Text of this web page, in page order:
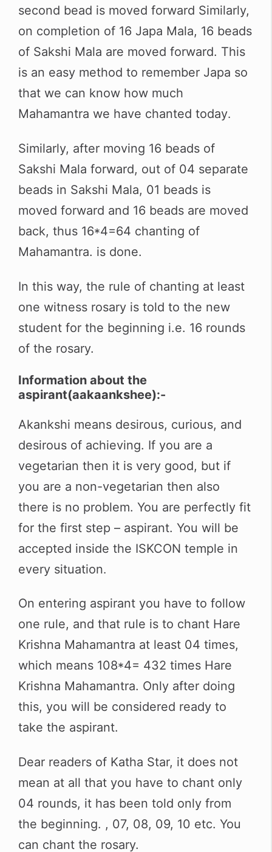
second bead is moved forward Similarly,
on completion of 16 Japa Mala, 16 beads
of Sakshi Mala are moved forward. This
is an easy method to remember Japa so
that we can know how much
Mahamantra we have chanted today.
Similarly, after moving 16 beads of
Sakshi Mala forward, out of 04 separate
beads in Sakshi Mala, 01 beads is
moved forward and 16 beads are moved
back, thus 16*4=64 chanting of
Mahamantra. is done.
In this way, the rule of chanting at least
one witness rosary is told to the new
student for the beginning i.e. 16 rounds
of the rosary.
Information about the
aspirant(aakaankshee):-
Akankshi means desirous, curious, and
desirous of achieving. If you are a
vegetarian then it is very good, but if
you are a non-vegetarian then also
there is no problem. You are perfectly fit
for the first step – aspirant. You will be
accepted inside the ISKCON temple in
every situation.
On entering aspirant you have to follow
one rule, and that rule is to chant Hare
Krishna Mahamantra at least 04 times,
which means 108*4= 432 times Hare
Krishna Mahamantra. Only after doing
this, you will be considered ready to
take the aspirant.
Dear readers of Katha Star, it does not
mean at all that you have to chant only
04 rounds, it has been told only from
the beginning. , 07, 08, 09, 10 etc. You
can chant the rosary.